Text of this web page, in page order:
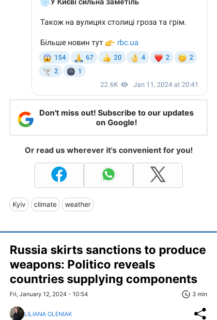
Don't miss out! Subscribe to our updates
on Google!
Or read us wherever it's convenient for you!
Kyiv climate weather
Russia skirts sanctions to produce
weapons: Politico reveals
countries supplying components
Fri, January 12, 2024 - 10:54 3 min
LILIANA OLENIAK